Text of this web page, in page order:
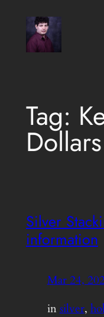
content
Tag:
Dollars
Silver
information
Mar 24,
insilver,